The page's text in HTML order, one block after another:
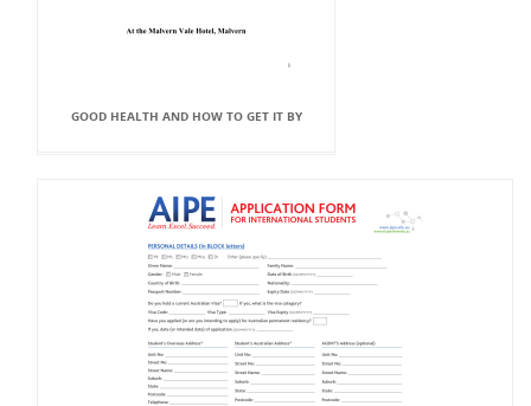
GOOD HEALTH AND HOW TO GET IT BY